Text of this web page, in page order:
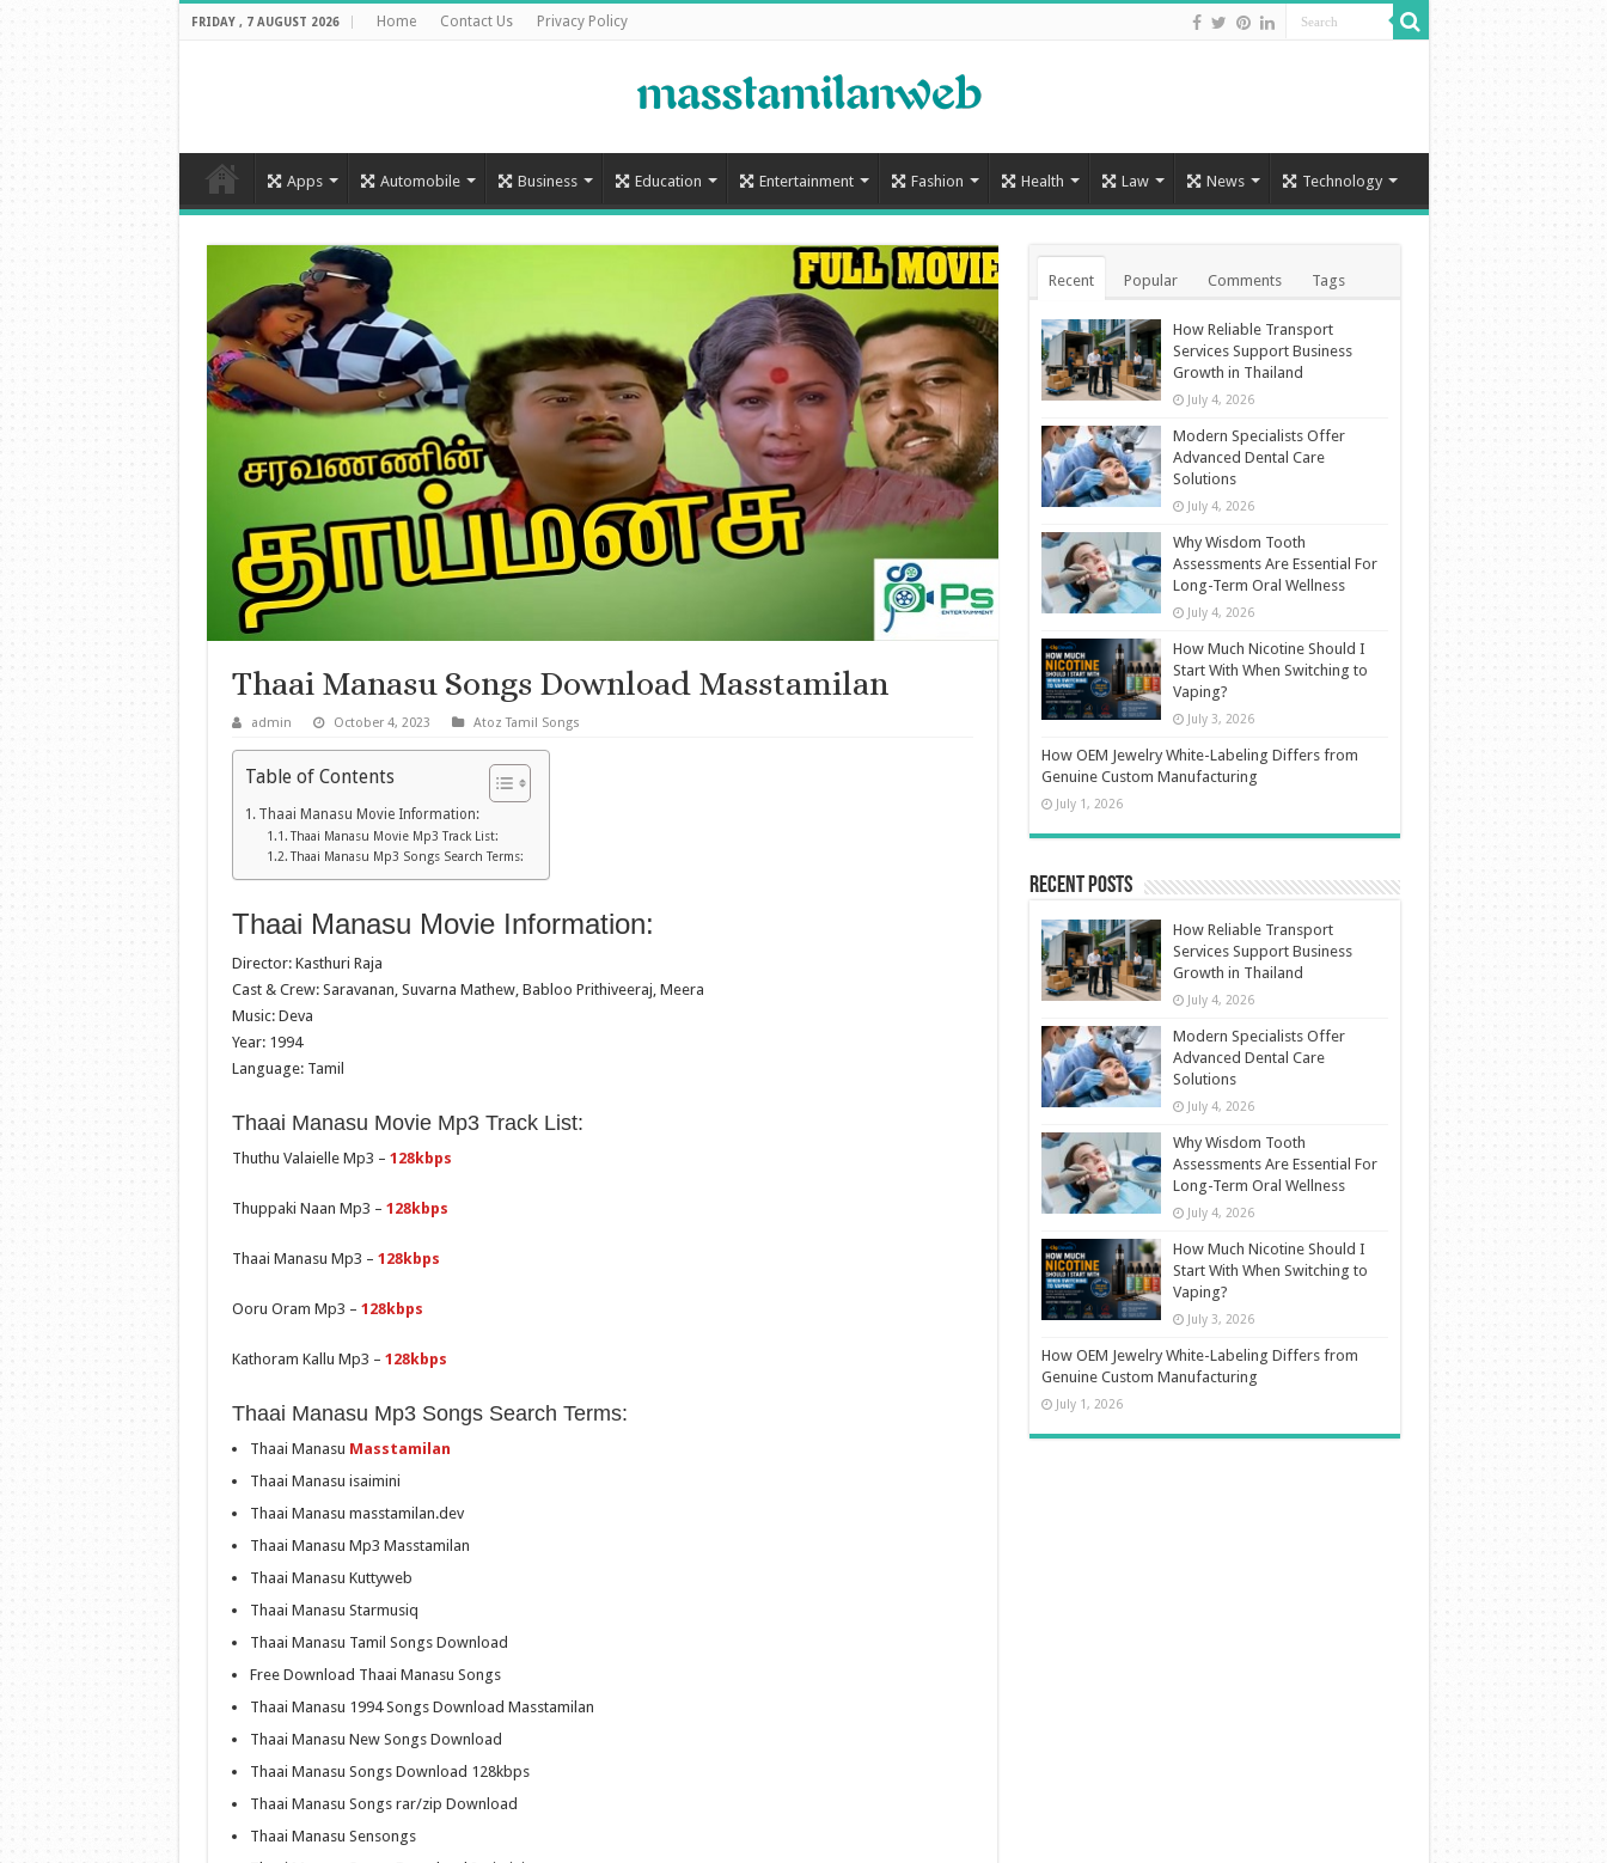
FRIDAY , 7 AUGUST 2026 Home Contact Us Privacy Policy
Apps Automobile Business Education Entertainment Fashion Health Law News Technology
Thaai Manasu Songs Download Masstamilan
admin October 4, 2023 Atoz Tamil Songs
Table of Contents
Thaai Manasu Movie Information:
Thaai Manasu Movie Mp3 Track List:
Thaai Manasu Mp3 Songs Search Terms:
Thaai Manasu Movie Information:
Director: Kasthuri Raja
Cast & Crew: Saravanan, Suvarna Mathew, Babloo Prithiveeraj, Meera
Music: Deva
Year: 1994
Language: Tamil
Thaai Manasu Movie Mp3 Track List:
Thuthu Valaielle Mp3 – 128kbps
Thuppaki Naan Mp3 – 128kbps
Thaai Manasu Mp3 – 128kbps
Ooru Oram Mp3 – 128kbps
Kathoram Kallu Mp3 – 128kbps
Thaai Manasu Mp3 Songs Search Terms:
Thaai Manasu Masstamilan
Thaai Manasu isaimini
Thaai Manasu masstamilan.dev
Thaai Manasu Mp3 Masstamilan
Thaai Manasu Kuttyweb
Thaai Manasu Starmusiq
Thaai Manasu Tamil Songs Download
Free Download Thaai Manasu Songs
Thaai Manasu 1994 Songs Download Masstamilan
Thaai Manasu New Songs Download
Thaai Manasu Songs Download 128kbps
Thaai Manasu Songs rar/zip Download
Thaai Manasu Sensongs
Recent Popular Comments Tags
How Reliable Transport
Services Support Business
Growth in Thailand
July 4, 2026
Modern Specialists Offer
Advanced Dental Care
Solutions
July 4, 2026
Why Wisdom Tooth
Assessments Are Essential For
Long-Term Oral Wellness
July 4, 2026
How Much Nicotine Should I
Start With When Switching to
Vaping?
July 3, 2026
How OEM Jewelry White-Labeling Differs from
Genuine Custom Manufacturing
July 1, 2026
Recent Posts
How Reliable Transport
Services Support Business
Growth in Thailand
July 4, 2026
Modern Specialists Offer
Advanced Dental Care
Solutions
July 4, 2026
Why Wisdom Tooth
Assessments Are Essential For
Long-Term Oral Wellness
July 4, 2026
How Much Nicotine Should I
Start With When Switching to
Vaping?
July 3, 2026
How OEM Jewelry White-Labeling Differs from
Genuine Custom Manufacturing
July 1, 2026